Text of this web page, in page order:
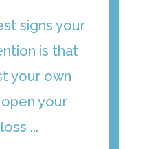
signs your
is that
your own
your
...